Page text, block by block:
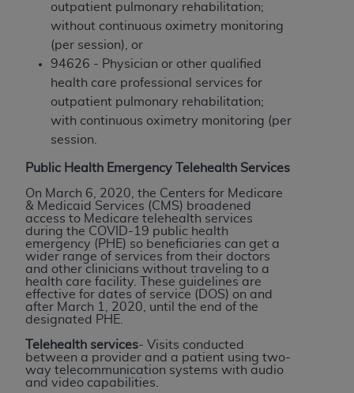
outpatient pulmonary rehabilitation;
without continuous oximetry monitoring
(per session), or
94626 - Physician or other qualified
health care professional services for
outpatient pulmonary rehabilitation;
with continuous oximetry monitoring (per
session.
Public Health Emergency Telehealth Services
On March 6, 2020, the Centers for Medicare
& Medicaid Services (CMS) broadened
access to Medicare telehealth services
during the COVID-19 public health
emergency (PHE) so beneficiaries can get a
wider range of services from their doctors
and other clinicians without traveling to a
health care facility. These guidelines are
effective for dates of service (DOS) on and
after March 1, 2020, until the end of the
designated PHE.
Telehealth services- Visits conducted
between a provider and a patient using two-
way telecommunication systems with audio
and video capabilities.
Medicaid Services (CMS). You agree to take all
necessary steps to ensure that your employees
and agents abide by the terms of this
Agreement. You acknowledge that the
holds all copyright, trademark, and other rights
in UB-04 Data. You shall not remove, alter, or
obscure anyAHAcopyright notices or other
proprietary rights notices included in the
Any use not authorized herein is prohibited,
including, by way of illustration and not by way
of limitation, making copies of UB-04 Data for
resale and/or license, transferring copies of UB-
04 Data to any party not bound by this
agreement, creating any modified or derivative
work of UB-04 Data, or making any commercial
use of UB-04 Data. License to use UB-04 Data
for any use not authorized herein must be
obtained through the American Hospital
Association, 155 N. Wacker Drive, Suite 400,
Chicago, Illinois, 60606. Applications are